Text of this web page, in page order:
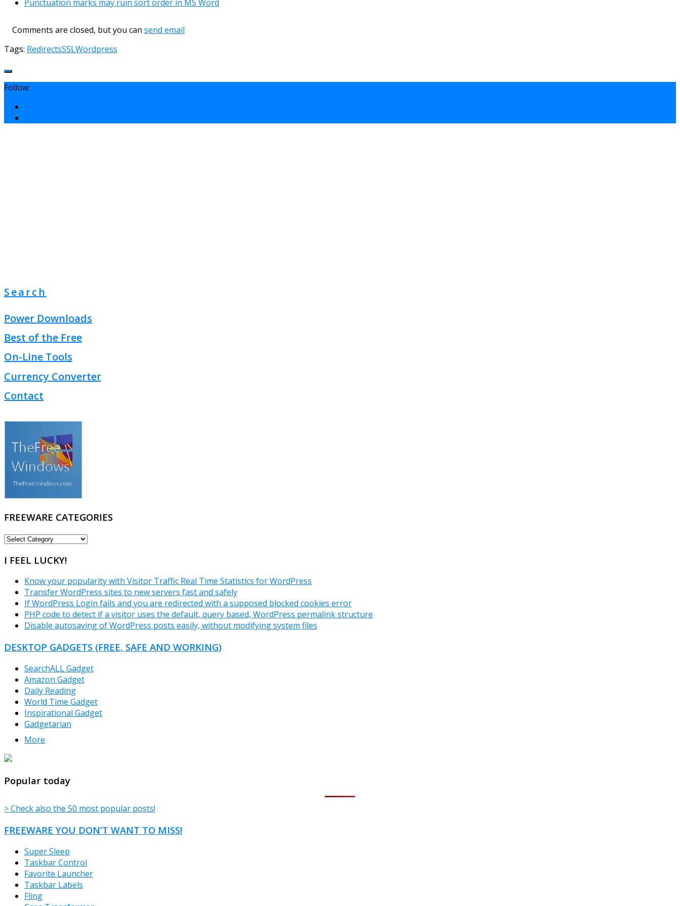
Punctuation marks may ruin sort order in MS Word
Comments are closed, but you can send email
Tags: RedirectsSSLWordpress
Follow:
Search
Power Downloads
Best of the Free
On-Line Tools
Currency Converter
Contact
FREEWARE CATEGORIES
FREEWARE
I FEEL LUCKY!
Know your popularity with Visitor Traffic Real Time Statistics for WordPress
Transfer WordPress sites to new servers fast and safely
If WordPress Login fails and you are redirected with a supposed blocked cookies error
PHP code to detect if a visitor uses the default, query based, WordPress permalink structure
Disable autosaving of WordPress posts easily, without modifying system files
DESKTOP GADGETS (FREE, SAFE AND WORKING)
SearchALL Gadget
Amazon Gadget
Daily Reading
World Time Gadget
Inspirational Gadget
Gadgetarian
More
Popular today
> Check also the 50 most popular posts!
FREEWARE YOU DON’T WANT TO MISS!
Super Sleep
Taskbar Control
Favorite Launcher
Taskbar Labels
Fling